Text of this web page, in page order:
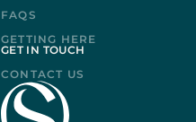
FAQS
GETTING HERE
GET IN TOUCH
CONTACT US